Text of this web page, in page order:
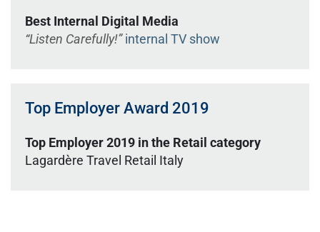
Best Internal Digital Media
“Listen Carefully!”internal TV show
Top Employer Award 2019
Top Employer 2019 in the Retail category
Lagardère Travel Retail Italy